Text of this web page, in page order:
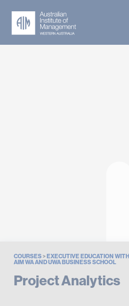
COURSES> EXECUTIVE EDUCATION WITH
AIM WA AND UWA BUSINESS SCHOOL
Project Analytics